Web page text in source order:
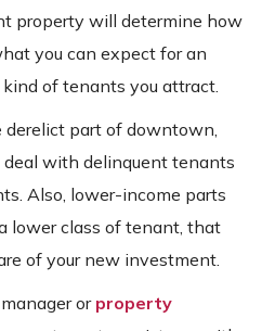
property will determine how
you can expect for an
of tenants you attract.
part of downtown,
with delinquent tenants
Also, lower-income parts
lower class of tenant, that
of your new investment.
or property